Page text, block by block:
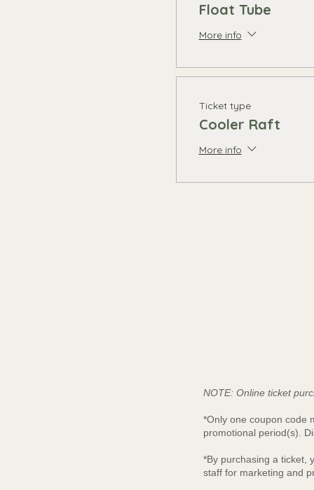
Float Tube
More info
Ticket type
Cooler Raft
More info
NOTE: Online ticket
*Only one coupon code
promotional period(s).
*By purchasing a ticket,
staff for marketing and